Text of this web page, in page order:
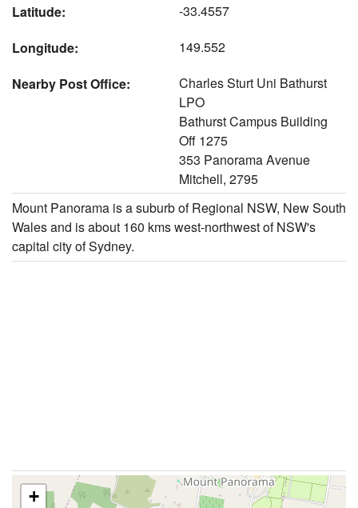
Latitude:
-33.4557
Longitude:
149.552
Nearby Post Office:
Charles Sturt Uni Bathurst
LPO
Bathurst Campus Building
Off 1275
353 Panorama Avenue
Mitchell, 2795
Mount Panorama is a suburb of Regional NSW, New South
Wales and is about 160 kms west-northwest of NSW's
capital city of Sydney.
+